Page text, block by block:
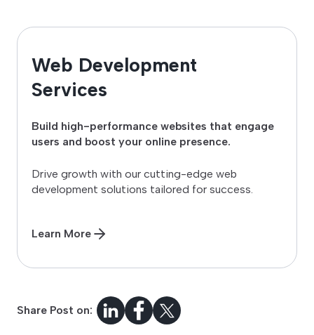
Web Development
Services
Build high-performance websites that engage
users and boost your online presence.
Drive growth with our cutting-edge web
development solutions tailored for success.
Learn More
Share Post on: